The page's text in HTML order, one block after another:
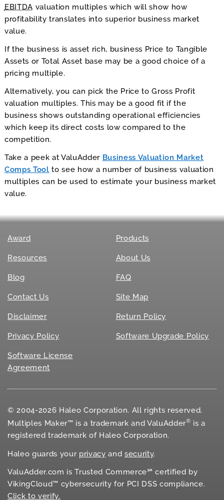
EBITDA valuation multiples which will show how
profitability translates into superior business market
value.
If the business is asset rich, business Price to Tangible
Assets or Total Asset base may be a good choice of a
pricing multiple.
Alternatively, you can pick the Price to Gross Profit
valuation multiples. This may be a good fit if the
business shows outstanding operational efficiencies
which keep its direct costs low compared to the
competition.
Take a peek at ValuAdder Business Valuation Market
Comps Tool to see how a number of business valuation
multiples can be used to estimate your business market
value.
Award Products
Resources About Us
Blog FAQ
Contact Us Site Map
Disclaimer Return Policy
Privacy Policy Software Upgrade Policy
Software License
Agreement
© 2004-2026 Haleo Corporation. All rights reserved.
Multiples Maker™ is a trademark and ValuAdder® is a
registered trademark of Haleo Corporation.
Haleo guards your privacy andsecurity.
ValuAdder.com is Trusted Commerce℠ certified by
VikingCloud™ cybersecurity for PCI DSS compliance.
Click to verify.